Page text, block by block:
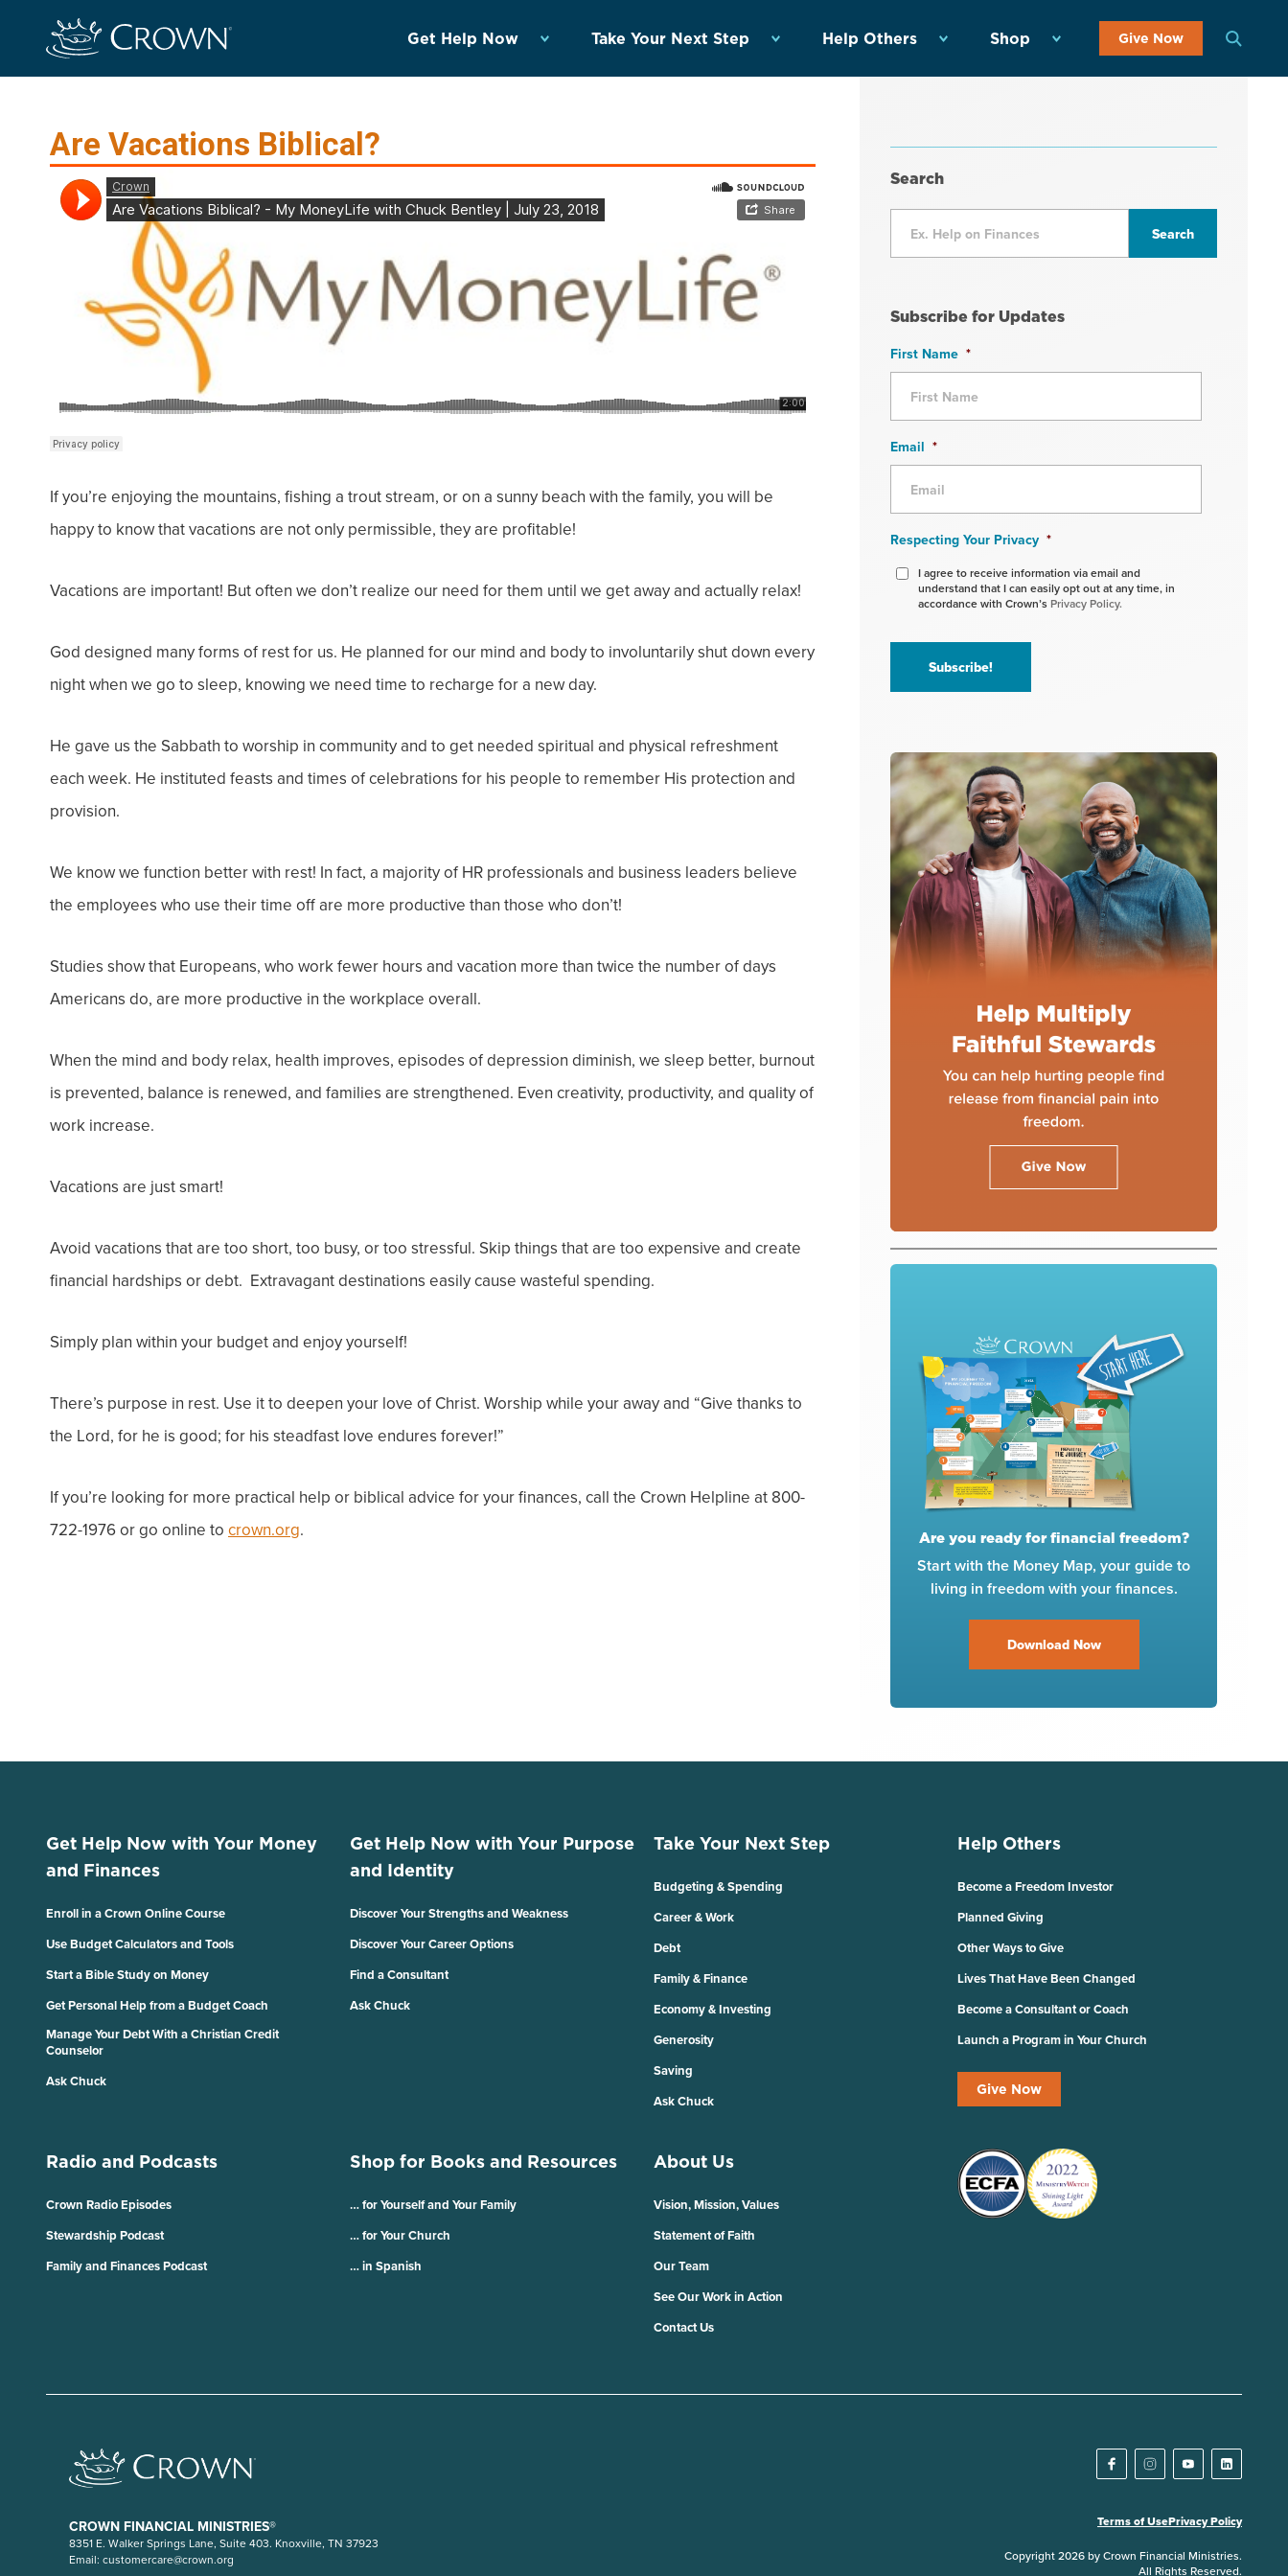
Get Help Now Take Your Next Step Help Others Shop Give Now
Are Vacations Biblical?
If you’re enjoying the mountains, fishing a trout stream, or on a sunny beach with the family, you will be
happy to know that vacations are not only permissible, they are profitable!
Vacations are important! But often we don’t realize our need for them until we get away and actually relax!
God designed many forms of rest for us. He planned for our mind and body to involuntarily shut down every
night when we go to sleep, knowing we need time to recharge for a new day.
He gave us the Sabbath to worship in community and to get needed spiritual and physical refreshment
each week. He instituted feasts and times of celebrations for his people to remember His protection and
provision.
We know we function better with rest! In fact, a majority of HR professionals and business leaders believe
the employees who use their time off are more productive than those who don’t!
Studies show that Europeans, who work fewer hours and vacation more than twice the number of days
Americans do, are more productive in the workplace overall.
When the mind and body relax, health improves, episodes of depression diminish, we sleep better, burnout
is prevented, balance is renewed, and families are strengthened. Even creativity, productivity, and quality of
work increase.
Vacations are just smart!
Avoid vacations that are too short, too busy, or too stressful. Skip things that are too expensive and create
financial hardships or debt. Extravagant destinations easily cause wasteful spending.
Simply plan within your budget and enjoy yourself!
There’s purpose in rest. Use it to deepen your love of Christ. Worship while your away and “Give thanks to
the Lord, for he is good; for his steadfast love endures forever!”
If you’re looking for more practical help or biblical advice for your finances, call the Crown Helpline at 800-
722-1976 or go online to crown.org.
Search
Subscribe for Updates
First Name *
Email *
Respecting Your Privacy *
I agree to receive information via email and
understand that I can easily opt out at any time, in
accordance with Crown’s Privacy Policy.
Are you ready for financial freedom?
Start with the Money Map, your guide to
living in freedom with your finances.
Download Now
Get Help Now with Your Money
and Finances
Enroll in a Crown Online Course
Use Budget Calculators and Tools
Start a Bible Study on Money
Get Personal Help from a Budget Coach
Manage Your Debt With a Christian Credit
Counselor
Ask Chuck
Get Help Now with Your Purpose
and Identity
Discover Your Strengths and Weakness
Discover Your Career Options
Find a Consultant
Ask Chuck
Take Your Next Step
Budgeting & Spending
Career & Work
Debt
Family & Finance
Economy & Investing
Generosity
Saving
Ask Chuck
Help Others
Become a Freedom Investor
Planned Giving
Other Ways to Give
Lives That Have Been Changed
Become a Consultant or Coach
Launch a Program in Your Church
Give Now
Radio and Podcasts
Crown Radio Episodes
Stewardship Podcast
Family and Finances Podcast
Shop for Books and Resources
… for Yourself and Your Family
… for Your Church
… in Spanish
About Us
Vision, Mission, Values
Statement of Faith
Our Team
See Our Work in Action
Contact Us
CROWN FINANCIAL MINISTRIES®
8351 E. Walker Springs Lane, Suite 403. Knoxville, TN 37923
Email: customercare@crown.org
Terms of UsePrivacy Policy
Copyright 2026 by Crown Financial Ministries.
All Rights Reserved.